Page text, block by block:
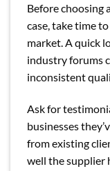
Before choosing
case, take time
market. A quick
industry forums
inconsistent
Ask for
businesses
from existing
well the supplier